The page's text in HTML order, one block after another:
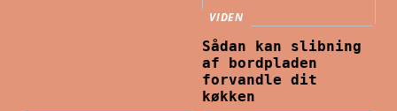
VIDEN
Sådan kan slibning
af bordpladen
forvandle dit
køkken